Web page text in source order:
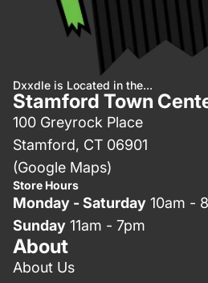
Dxxdle is Located in the...
Stamford Town
100 Greyrock Place
Stamford, CT 06901
(Google Maps)
Store Hours
Monday - Saturday 10am -
Sunday 11am - 7pm
About
About Us